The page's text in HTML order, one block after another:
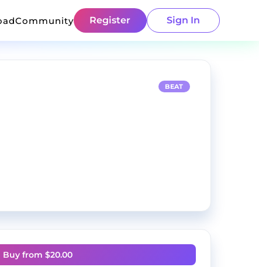
Community Register Sign In
BEAT
Buy from $20.00